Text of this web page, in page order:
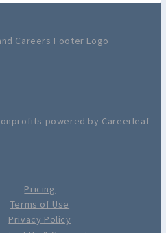
powered by Careerleaf
Pricing
Terms of Use
Privacy Policy